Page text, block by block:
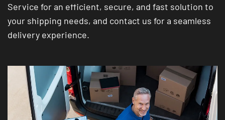
Service for an efficient, secure, and fast solution to
your shipping needs, and contact us for a seamless
delivery experience.